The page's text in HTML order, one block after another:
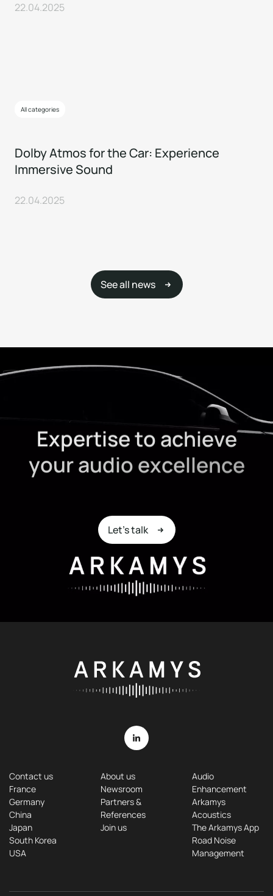
22.04.2025
All categories
Dolby Atmos for the Car: Experience
Immersive Sound
22.04.2025
See all news
Expertisetoachieve
youraudioexcellence
Let's talk
Contact us
France
Germany
China
Japan
South Korea
USA
About us
Newsroom
Partners &
References
Join us
Audio
Enhancement
Arkamys
Acoustics
The Arkamys App
Road Noise
Management